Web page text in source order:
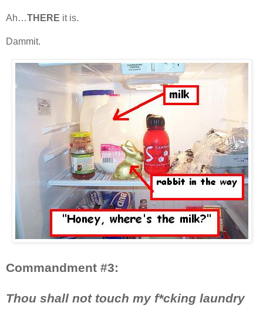
Ah…THERE it is.
Dammit.
Commandment #3:
Thou shall not touch my f*cking laundry